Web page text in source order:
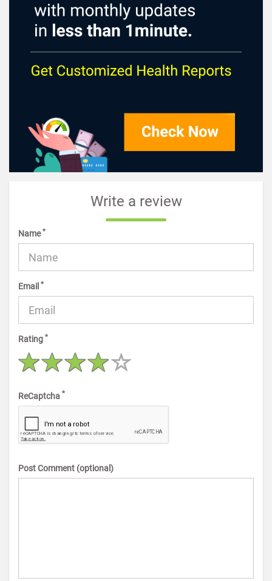
Write a review
Name*
Email *
Rating *
ReCaptcha *
Post Comment (optional)